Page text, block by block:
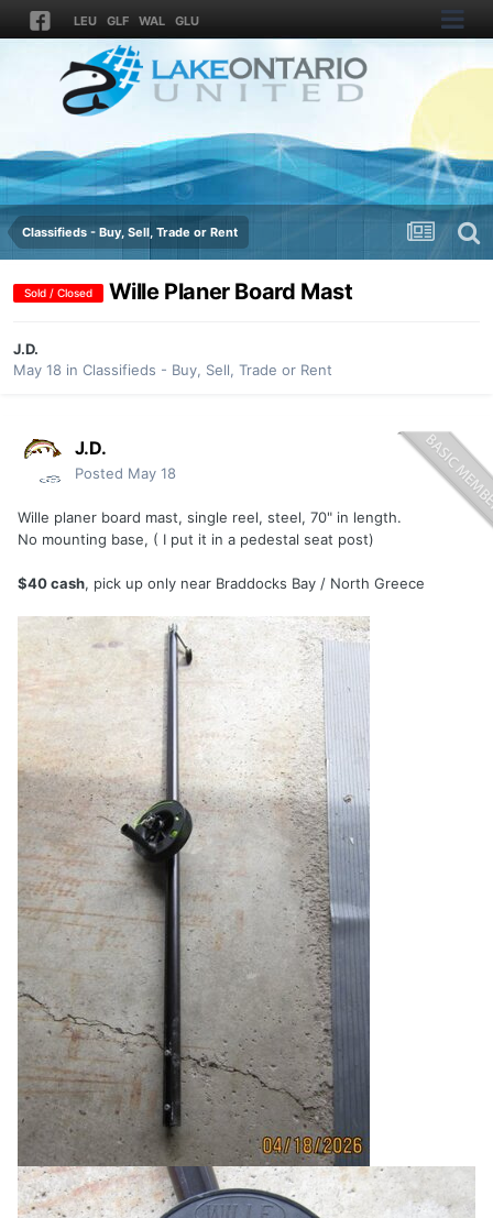
LEU GLF WAL GLU
Classifieds - Buy, Sell, Trade or Rent
Sold / Closed Wille Planer Board Mast
J.D.
May 18 in Classifieds - Buy, Sell, Trade or Rent
J.D.
Posted May 18
Wille planer board mast, single reel, steel, 70" in length.
No mounting base, ( I put it in a pedestal seat post)
$40 cash, pick up only near Braddocks Bay / North Greece